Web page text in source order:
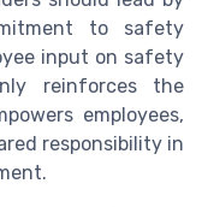
to safety
input on safety
reinforces the
employees,
responsibility in